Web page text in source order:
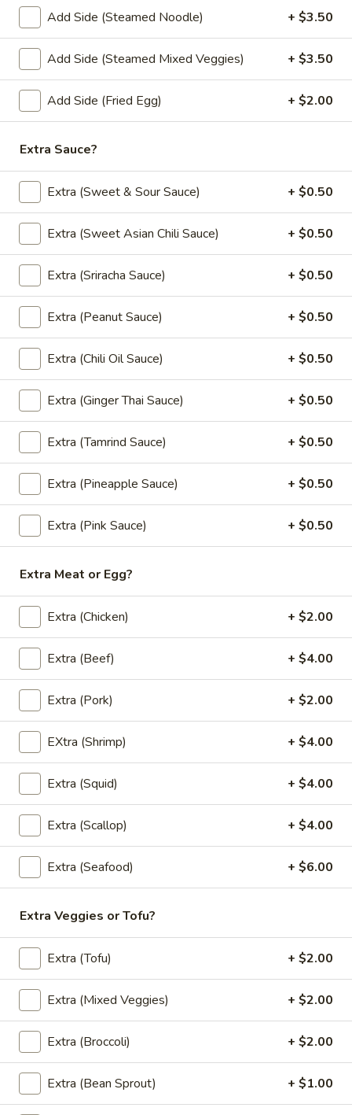
sauce, eggs, mushrooms, carrots, and
broccoli.
$12.00
(L)
Holy
(L) Holy Basil
thai basil and bean sprout.
$12.00
(L)
Chicken
Noodle
Bowl
(L) Chicken Noodle Bowl
Grill marinated chicken breast, rice noodle
and ginger in curry sauce with bean sprout,
lettuce, fried onion and green onion.
$13.00
(L)
Thai
Zapp
Noodle
(L) Thai Zapp Dry Noodle
A dry version of egg noodle with much
more tom yum flavor with BBQ roasted
pork, bok choy, bean sprout, fried garlic,
cilantro and green onion.
$13.00
(L)
Lo(L) Lo Mein
Lo mein noodle stir-fried with your choice of meat, broccoli,
cabbage, carrots, onions, and green onions.
$12.00
Stir Fried (Lunch)
Lunch Special (Mon-Fri 11:00 am - 2:30 pm)
Served with jasmine rice.
(L)
Black
Pepper
(L) Black Pepper
Stir-fried broccoli, bell peppers, onions, green onions, and
black peppers in a light Thai sauce
$12.00
Cashew
(L) Cashew
Stir-fried onions, carrots, bell peppers and
cashew nuts in a light Thai sauce.
(L)
Basil
Leaves
(L) Spicy Basil Leaves
Stir-fried fresh chili, garlic, onions, bell
peppers, carrots, mushrooms, bamboo
shoots and Thai basil in Thai sauce.
$12.00
(L)
Veggie
Delight
(L) Veggie Delight
Stir-fried assorted vegetables in a light Thai sauce (broccoli,
Add Side (Steamed Noodle) + $3.50
Add Side (Steamed Mixed Veggies) + $3.50
Add Side (Fried Egg) + $2.00
Extra Sauce?
Extra (Sweet & Sour Sauce) + $0.50
Extra (Sweet Asian Chili Sauce) + $0.50
Extra (Sriracha Sauce) + $0.50
Extra (Peanut Sauce) + $0.50
Extra (Chili Oil Sauce) + $0.50
Extra (Ginger Thai Sauce) + $0.50
Extra (Tamrind Sauce) + $0.50
Extra (Pineapple Sauce) + $0.50
Extra (Pink Sauce) + $0.50
Extra Meat or Egg?
Extra (Chicken) + $2.00
Extra (Beef) + $4.00
Extra (Pork) + $2.00
EXtra (Shrimp) + $4.00
Extra (Squid) + $4.00
Extra (Scallop) + $4.00
Extra (Seafood) + $6.00
Extra Veggies or Tofu?
Extra (Tofu) + $2.00
Extra (Mixed Veggies) + $2.00
Extra (Broccoli) + $2.00
Extra (Bean Sprout) + $1.00